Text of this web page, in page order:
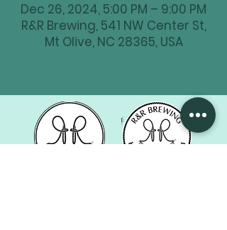
Dec 26, 2024, 5:00 PM – 9:00 PM
R&R Brewing, 541 NW Center St,
Mt Olive, NC 28365, USA